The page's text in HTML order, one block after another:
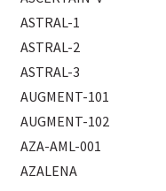
ASTRAL-1
ASTRAL-2
ASTRAL-3
AUGMENT-101
AUGMENT-102
AZA-AML-001
AZALENA